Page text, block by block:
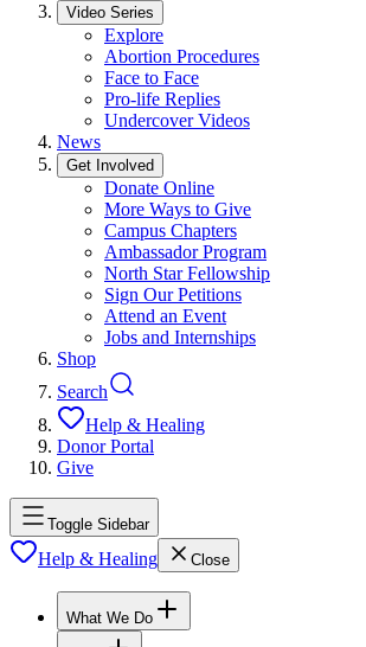
Video Series
Explore
Abortion Procedures
Face to Face
Pro-life Replies
Undercover Videos
News
Get Involved
Donate Online
More Ways to Give
Campus Chapters
Ambassador Program
North Star Fellowship
Sign Our Petitions
Attend an Event
Jobs and Internships
Shop
Search
Help & Healing
Donor Portal
Give
Toggle Sidebar
Help & Healing Close
What We Do